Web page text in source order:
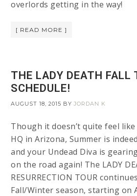
overlords getting in the
[ READ MORE ]
THE LADY DEATH FALL
SCHEDULE!
AUGUST 18, 2015 BYJORDAN K
Though it doesn’t quite feel
HQ in Arizona, Summer is
and your Undead Diva is
on the road again! The LADY
RESURRECTION TOUR
Fall/Winter season, starting on